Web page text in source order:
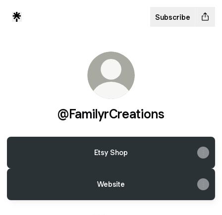
Subscribe
@FamilyrCreations
Etsy Shop
Website